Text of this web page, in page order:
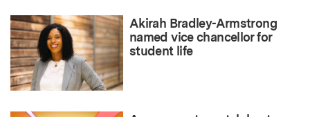
Akirah Bradley-Armstrong
named vice chancellor for
student life